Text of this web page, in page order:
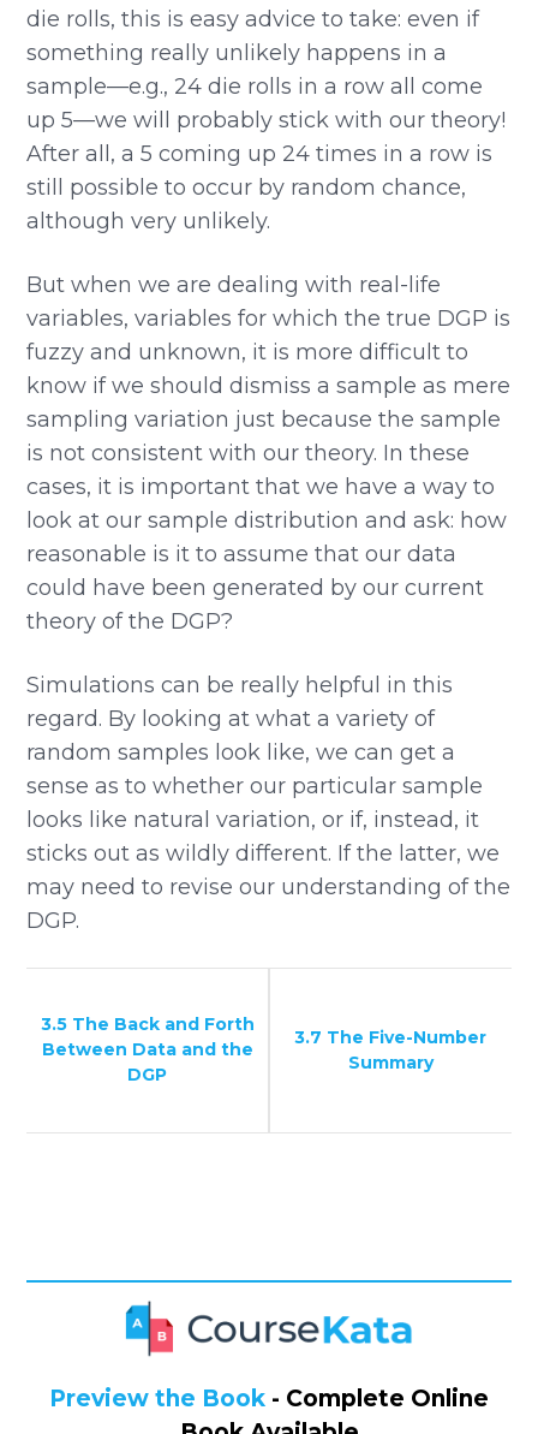
die rolls, this is easy advice to take: even if
something really unlikely happens in a
sample—e.g., 24 die rolls in a row all come
up 5—we will probably stick with our theory!
After all, a 5 coming up 24 times in a row is
still possible to occur by random chance,
although very unlikely.
But when we are dealing with real-life
variables, variables for which the true DGP is
fuzzy and unknown, it is more difficult to
know if we should dismiss a sample as mere
sampling variation just because the sample
is not consistent with our theory. In these
cases, it is important that we have a way to
look at our sample distribution and ask: how
reasonable is it to assume that our data
could have been generated by our current
theory of the DGP?
Simulations can be really helpful in this
regard. By looking at what a variety of
random samples look like, we can get a
sense as to whether our particular sample
looks like natural variation, or if, instead, it
sticks out as wildly different. If the latter, we
may need to revise our understanding of the
DGP.
3.5 The Back and Forth
Between Data and the
DGP
3.7 The Five-Number
Summary
Preview the Book - Complete Online